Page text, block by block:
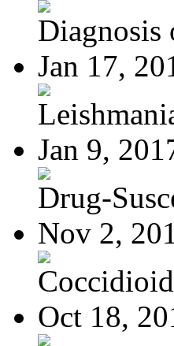
Diagnosis
Jan 17,
Jan 9,
Drug-
Nov 2,
Oct 18,